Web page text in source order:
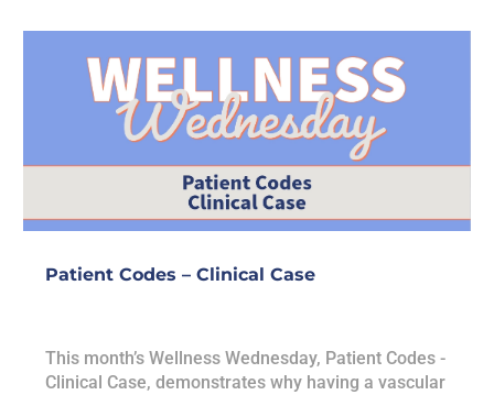
Patient Codes – Clinical Case
This month’s Wellness Wednesday, Patient Codes -
Clinical Case, demonstrates why having a vascular